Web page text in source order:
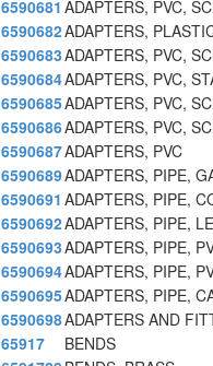
6590681 ADAPTERS, PVC,
6590682ADAPTERS,
6590683ADAPTERS, PVC,
6590684ADAPTERS, PVC,
6590685ADAPTERS, PVC,
6590686ADAPTERS, PVC,
6590687ADAPTERS, PVC
6590689ADAPTERS, PIPE,
6590691 ADAPTERS, PIPE,
6590692ADAPTERS, PIPE,
6590693ADAPTERS, PIPE,
6590694ADAPTERS, PIPE,
6590695ADAPTERS, PIPE,
6590698ADAPTERS AND
65917
BENDS